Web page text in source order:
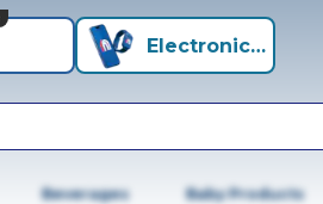
Electronics+
Beverages Baby Products